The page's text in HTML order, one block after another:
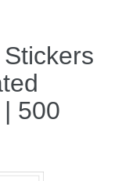
500